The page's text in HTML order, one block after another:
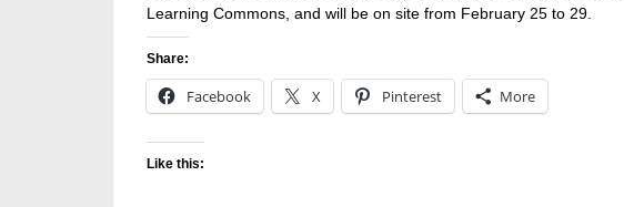
Learning Commons, and will be on site from February 25 to 29.
Share:
Facebook X Pinterest More
Like this: